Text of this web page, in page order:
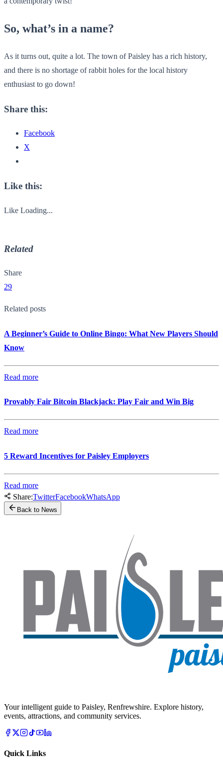
So, what’s in a name?
As it turns out, quite a lot. The town of Paisley has a rich history,
and there is no shortage of rabbit holes for the local history
enthusiast to go down!
Share this:
Facebook
X
Like this:
Like Loading...
Related
Share
29
Related posts
A Beginner’s Guide to Online Bingo: What New Players Should
Know
Read more
Provably Fair Bitcoin Blackjack: Play Fair and Win Big
Read more
5 Reward Incentives for Paisley Employers
Read more
Share:TwitterFacebookWhatsApp
Back to News
Your intelligent guide to Paisley, Renfrewshire. Explore history,
events, attractions, and community services.
Quick Links